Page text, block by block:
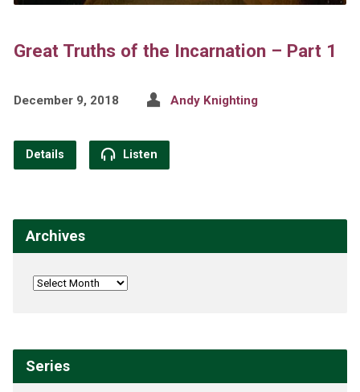
Great Truths of the Incarnation – Part 1
December 9, 2018 Andy Knighting
Details Listen
Archives
Series